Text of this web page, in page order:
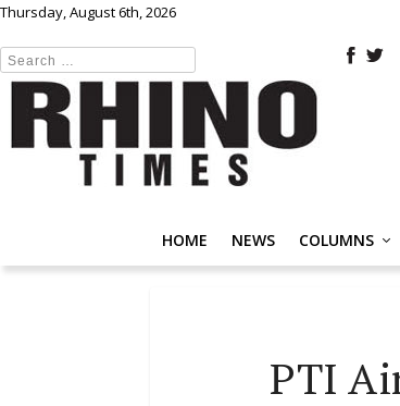
Thursday, August 6th, 2026
HOME NEWS COLUMNS
PTI